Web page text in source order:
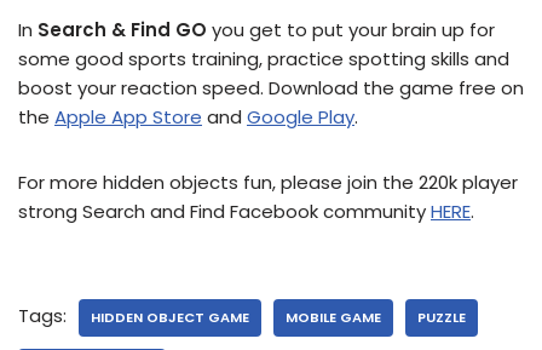
In Search & Find GO you get to put your brain up for
some good sports training, practice spotting skills and
boost your reaction speed. Download the game free on
the Apple App Store and Google Play.
For more hidden objects fun, please join the 220k player
strong Search and Find Facebook communityHERE.
Tags: HIDDEN OBJECT GAME MOBILE GAME PUZZLE